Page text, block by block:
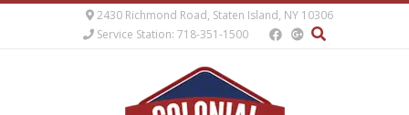
2430 Richmond Road, Staten Island, NY 10306
Service Station: 718-351-1500